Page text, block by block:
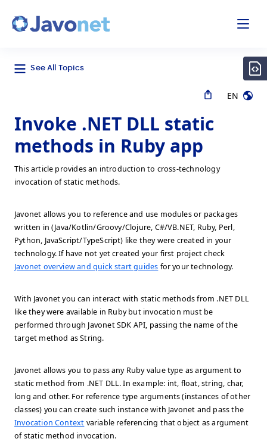
See All Topics
EN
Invoke .NET DLL static
methods in Ruby app
This article provides an introduction to cross-technology
invocation of static methods.
Javonet allows you to reference and use modules or packages
written in (Java/Kotlin/Groovy/Clojure, C#/VB.NET, Ruby, Perl,
Python, JavaScript/TypeScript) like they were created in your
technology. If have not yet created your first project check
Javonet overview and quick start guides for your technology.
With Javonet you can interact with static methods from .NET DLL
like they were available in Ruby but invocation must be
performed through Javonet SDK API, passing the name of the
target method as String.
Javonet allows you to pass any Ruby value type as argument to
static method from .NET DLL. In example: int, float, string, char,
long and other. For reference type arguments (instances of other
classes) you can create such instance with Javonet and pass the
Invocation Context variable referencing that object as argument
of static method invocation.